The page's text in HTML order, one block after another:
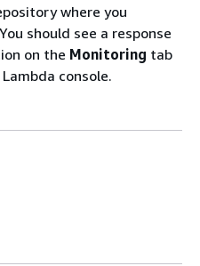
where you
should see a response
on the Monitoring tab
console.